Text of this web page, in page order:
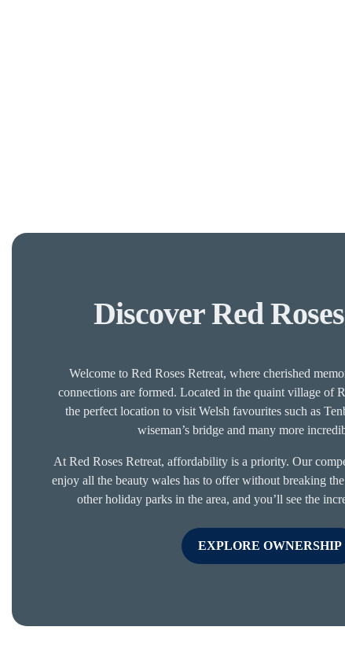
Discover Red
Welcome to Red Roses Retreat, where cherished
connections are formed. Located in the quaint village of
the perfect location to visit Welsh favourites such as
wiseman’s bridge and many more
At Red Roses Retreat, affordability is a priority. Our
enjoy all the beauty wales has to offer without breaking
other holiday parks in the area, and you’ll see the
EXPLORE OWNERSHIP